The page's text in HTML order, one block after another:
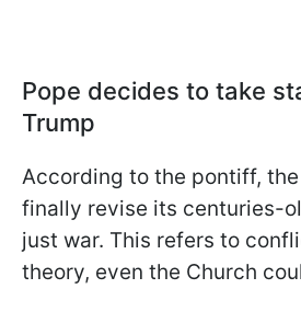
Pope decides to take
Trump
According to the pontiff,
finally revise its centuries-
just war. This refers to
theory, even the Church